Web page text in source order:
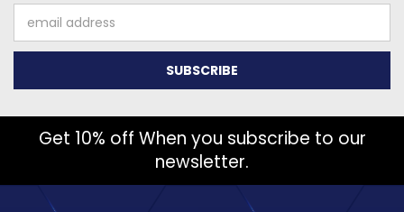
Address
Get 10% off When you subscribe to our
newsletter.